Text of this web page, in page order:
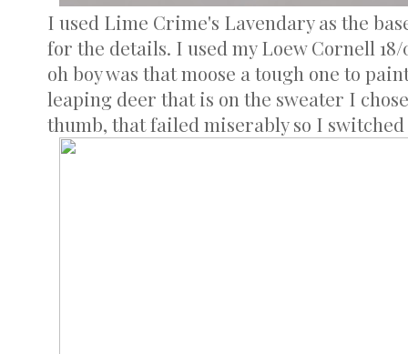
I used Lime Crime's Lavendary as the
for the details. I used my Loew Cornell
oh boy was that moose a tough one to
leaping deer that is on the sweater I
thumb, that failed miserably so I